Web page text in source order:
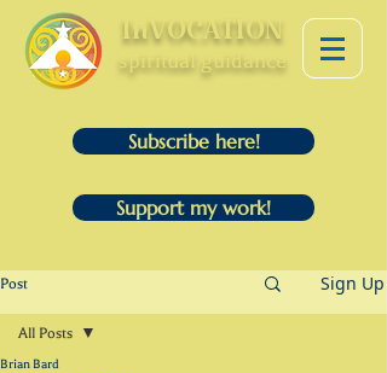
InVOCATION
spiritual guidance
Post Sign Up
All Posts
Brian Bard
Subscribe here!
Support my work!